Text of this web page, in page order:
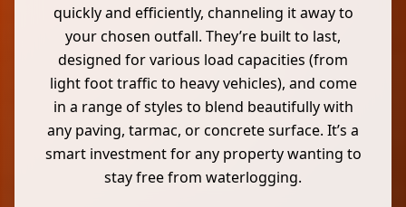
quickly and efficiently, channeling it away to
your chosen outfall. They’re built to last,
designed for various load capacities (from
light foot traffic to heavy vehicles), and come
in a range of styles to blend beautifully with
any paving, tarmac, or concrete surface. It’s a
smart investment for any property wanting to
stay free from waterlogging.